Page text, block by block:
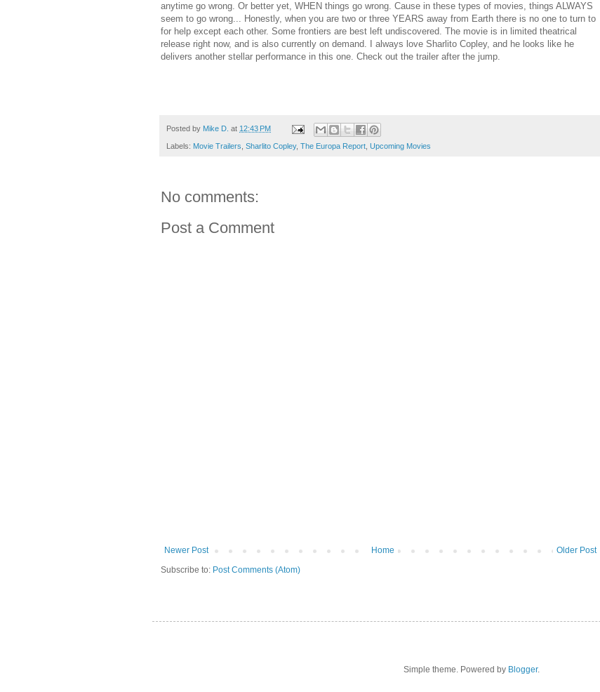
anytime go wrong. Or better yet, WHEN things go wrong. Cause in these types of movies, things ALWAYS
seem to go wrong... Honestly, when you are two or three YEARS away from Earth there is no one to turn to
for help except each other. Some frontiers are best left undiscovered. The movie is in limited theatrical
release right now, and is also currently on demand. I always love Sharlito Copley, and he looks like he
delivers another stellar performance in this one. Check out the trailer after the jump.
Posted by Mike D. at 12:43 PM
Labels: Movie Trailers Sharlito Copley, The Europa Report Upcoming Movies
No comments:
Post a Comment
Newer Post Older Post
Home
Subscribe to: Post Comments (Atom)
Simple theme. Powered by Blogger.